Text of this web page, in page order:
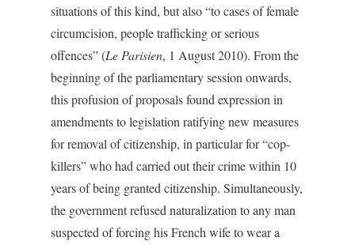
situations of this kind, but also “to cases of female
circumcision, people trafficking or serious
offences” (Le Parisien, 1 August 2010). From the
beginning of the parliamentary session onwards,
this profusion of proposals found expression in
amendments to legislation ratifying new measures
for removal of citizenship, in particular for “cop-
killers” who had carried out their crime within 10
years of being granted citizenship. Simultaneously,
the government refused naturalization to any man
suspected of forcing his French wife to wear a